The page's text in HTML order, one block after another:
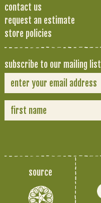
contact us
request an estimate
store policies
subscribe to our mailing list
source